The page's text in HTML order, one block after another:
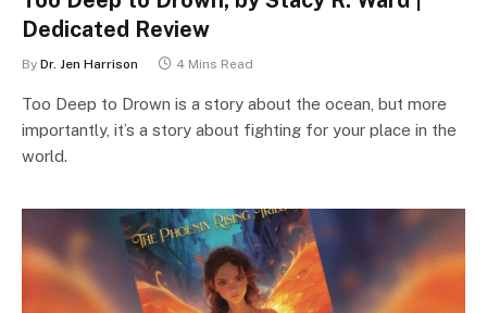
Dedicated Review
By Dr. Jen Harrison 4 Mins Read
Too Deep to Drown is a story about the ocean, but more
importantly, it’s a story about fighting for your place in the
world.